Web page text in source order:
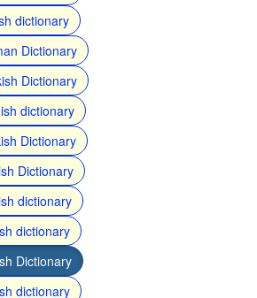
dictionary
Dictionary
Dictionary
dictionary
Dictionary
Dictionary
dictionary
dictionary
Dictionary
dictionary